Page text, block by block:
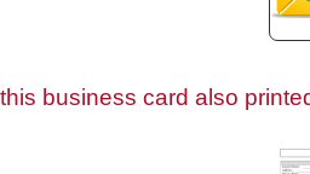
business card also